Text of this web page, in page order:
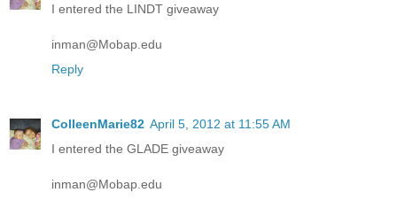
I entered the LINDT giveaway
inman@Mobap.edu
Reply
ColleenMarie82 April 5, 2012 at 11:55 AM
I entered the GLADE giveaway
inman@Mobap.edu